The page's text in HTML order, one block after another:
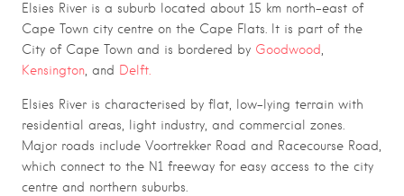
Elsies River is a suburb located about 15 km north-east of
Cape Town city centre on the Cape Flats. It is part of the
City of Cape Town and is bordered by Goodwood,
Kensington, and Delft.
Elsies River is characterised by flat, low-lying terrain with
residential areas, light industry, and commercial zones.
Major roads include Voortrekker Road and Racecourse Road,
which connect to the N1 freeway for easy access to the city
centre and northern suburbs.